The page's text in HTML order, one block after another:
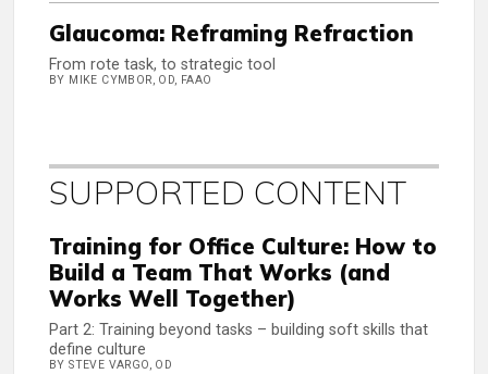
Glaucoma: Reframing Refraction
From rote task, to strategic tool
BY MIKE CYMBOR, OD, FAAO
SUPPORTED CONTENT
Training for Office Culture: How to
Build a Team That Works (and
Works Well Together)
Part 2: Training beyond tasks – building soft skills that
define culture
BY STEVE VARGO, OD